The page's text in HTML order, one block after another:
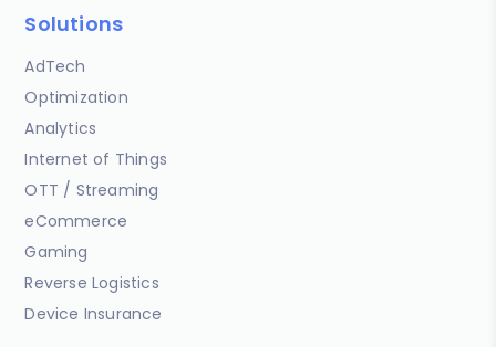
Solutions
AdTech
Optimization
Analytics
Internet of Things
OTT / Streaming
eCommerce
Gaming
Reverse Logistics
Device Insurance